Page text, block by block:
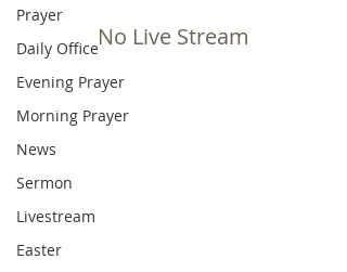
Prayer
Daily Office
Evening Prayer
Morning Prayer
News
Sermon
Livestream
Easter
No Live Stream